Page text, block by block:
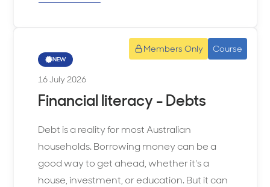
NEW
16 July 2026
Members Only Course
Financial literacy - Debts
Debt is a reality for most Australian
households. Borrowing money can be a
good way to get ahead, whether it's a
house, investment, or education. But it can